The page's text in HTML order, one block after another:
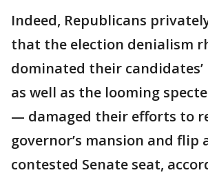
Indeed, Republicans
that the election denialism
dominated their candidates’
as well as the looming
— damaged their efforts to
governor’s mansion and flip
contested Senate seat,